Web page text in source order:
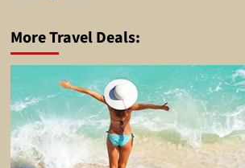
More Travel Deals: